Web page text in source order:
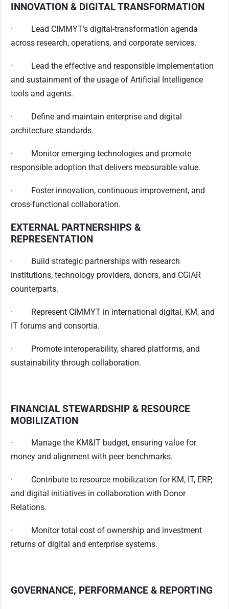
INNOVATION & DIGITAL TRANSFORMATION
· Lead CIMMYT’s digital-transformation agenda
across research, operations, and corporate services.
· Lead the effective and responsible implementation
and sustainment of the usage of Artificial Intelligence
tools and agents.
· Define and maintain enterprise and digital
architecture standards.
· Monitor emerging technologies and promote
responsible adoption that delivers measurable value.
· Foster innovation, continuous improvement, and
cross-functional collaboration.
EXTERNAL PARTNERSHIPS &
REPRESENTATION
· Build strategic partnerships with research
institutions, technology providers, donors, and CGIAR
counterparts.
· Represent CIMMYT in international digital, KM, and
IT forums and consortia.
· Promote interoperability, shared platforms, and
sustainability through collaboration.
FINANCIAL STEWARDSHIP & RESOURCE
MOBILIZATION
· Manage the KM&IT budget, ensuring value for
money and alignment with peer benchmarks.
· Contribute to resource mobilization for KM, IT, ERP,
and digital initiatives in collaboration with Donor
Relations.
· Monitor total cost of ownership and investment
returns of digital and enterprise systems.
GOVERNANCE, PERFORMANCE & REPORTING